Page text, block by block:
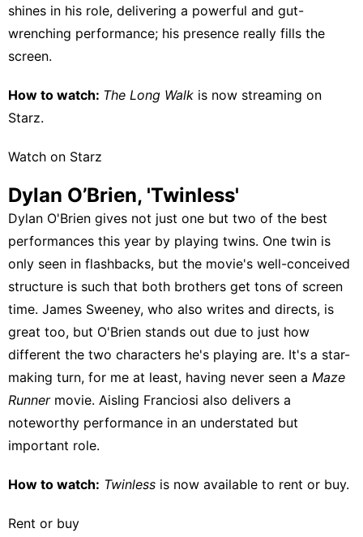
shines in his role, delivering a powerful and gut-
wrenching performance; his presence really fills the
screen.
How to watch: The Long Walk is now streaming on
Starz.
Watch on Starz
Dylan O’Brien, 'Twinless'
Dylan O'Brien gives not just one but two of the best
performances this year by playing twins. One twin is
only seen in flashbacks, but the movie's well-conceived
structure is such that both brothers get tons of screen
time. James Sweeney, who also writes and directs, is
great too, but O'Brien stands out due to just how
different the two characters he's playing are. It's a star-
making turn, for me at least, having never seen a Maze
Runnermovie. Aisling Franciosi also delivers a
noteworthy performance in an understated but
important role.
How to watch: Twinless is now available to rent or buy.
Rent or buy